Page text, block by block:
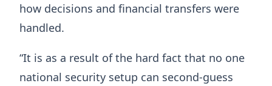
how decisions and financial transfers were
handled.
“It is as a result of the hard fact that no one
national security setup can second-guess